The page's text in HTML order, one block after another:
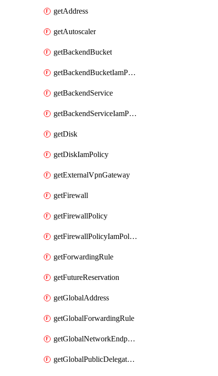
getAddress
getAutoscaler
getBackendBucket
getBackendBucketIamPolicy
getBackendService
getBackendServiceIamPolicy
getDisk
getDiskIamPolicy
getExternalVpnGateway
getFirewall
getFirewallPolicy
getFirewallPolicyIamPolicy
getForwardingRule
getFutureReservation
getGlobalAddress
getGlobalForwardingRule
getGlobalNetworkEndpointGroup
getGlobalPublicDelegatedPrefix